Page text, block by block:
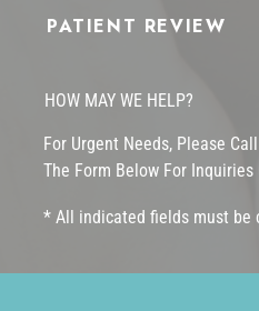
PATIENT REVIEW
HOW MAY WE HELP?
For Urgent Needs, Please Call
The Form Below For Inquiries
* All indicated fields must be